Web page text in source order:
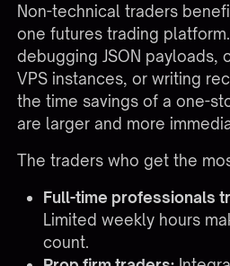
Non-technical traders
one futures trading
debugging JSON payloads,
VPS instances, or writing
the time savings of a one-
are larger and more
The traders who get the
Full-time professionals
Limited weekly hours
count.